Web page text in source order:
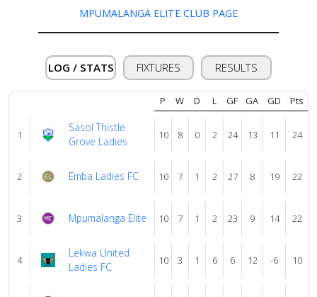
Verify
Contact
us
MPUMALANGA ELITE CLUB PAGE
LOG / STATS FIXTURES RESULTS
P W D L GF GA GD Pts
1
Sasol Thistle
Grove Ladies
10 8 0 2 24 13 11 24
2 Emba Ladies FC 10 7 1 2 27 8 19 22
3 Mpumalanga Elite 10 7 1 2 23 9 14 22
4
Lekwa United
Ladies FC
10 3 1 6 6 12 -6 10